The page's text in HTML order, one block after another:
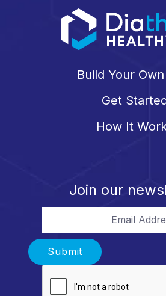
Build Your
Get
How It
Join our
Submit